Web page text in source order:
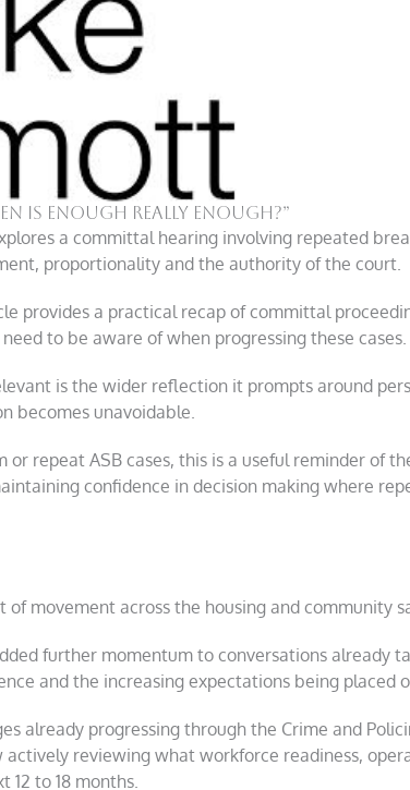
is enough really enough?”
a committal hearing involving repeated
proportionality and the authority of the court.
provides a practical recap of committal
to be aware of when progressing these cases.
is the wider reflection it prompts around
becomes unavoidable.
repeat ASB cases, this is a useful reminder of
confidence in decision making where
of movement across the housing and community
further momentum to conversations already
and the increasing expectations being placed
already progressing through the Crime and
reviewing what workforce readiness,
12 to 18 months.